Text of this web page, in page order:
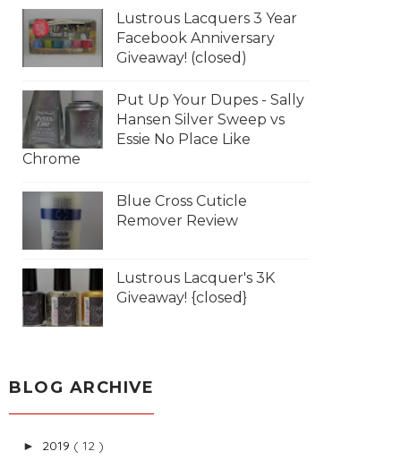
Lustrous Lacquers 3 Year
Facebook Anniversary
Giveaway! (closed)
Put Up Your Dupes - Sally
Hansen Silver Sweep vs
Essie No Place Like
Chrome
Blue Cross Cuticle
Remover Review
Lustrous Lacquer's 3K
Giveaway! {closed}
BLOG ARCHIVE
► 2019 ( 12 )